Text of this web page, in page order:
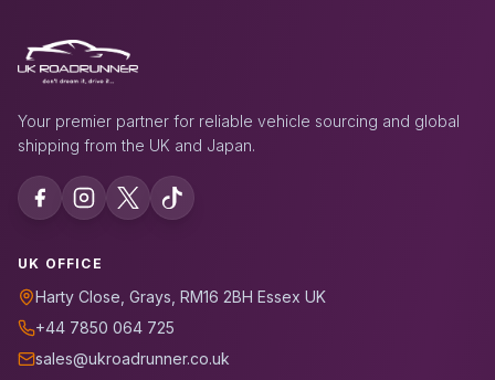
Your premier partner for reliable vehicle sourcing and global
shipping from the UK and Japan.
UK OFFICE
Harty Close, Grays, RM16 2BH Essex UK
+44 7850 064 725
sales@ukroadrunner.co.uk